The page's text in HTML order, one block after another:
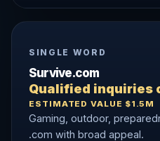
SINGLE WORD
Survive.com
Qualified inquiries
ESTIMATED VALUE $1.5M
Gaming, outdoor,
.com with broad appeal.